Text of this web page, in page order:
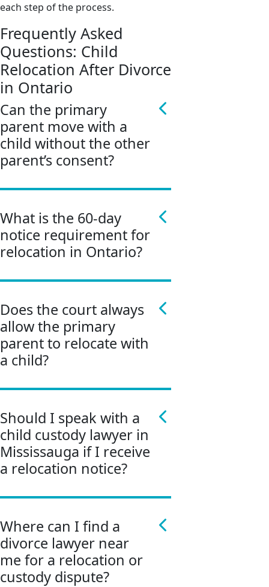
each step of the process.
Frequently Asked
Questions: Child
Relocation After Divorce
in Ontario
Can the primary
parent move with a
child without the other
parent’s consent?
What is the 60-day
notice requirement for
relocation in Ontario?
Does the court always
allow the primary
parent to relocate with
a child?
Should I speak with a
child custody lawyer in
Mississauga if I receive
a relocation notice?
Where can I find a
divorce lawyer near
me for a relocation or
custody dispute?